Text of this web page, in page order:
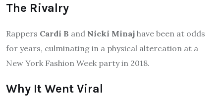
The Rivalry
Rappers Cardi B and Nicki Minaj have been at odds
for years, culminating in a physical altercation at a
New York Fashion Week party in 2018.
Why It Went Viral